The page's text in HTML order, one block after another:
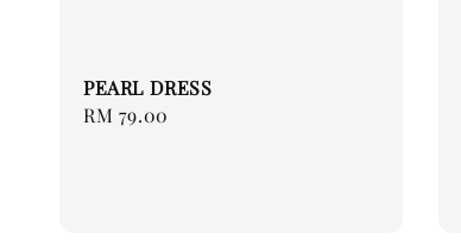
PEARL DRESS
Regular
RM 79.00